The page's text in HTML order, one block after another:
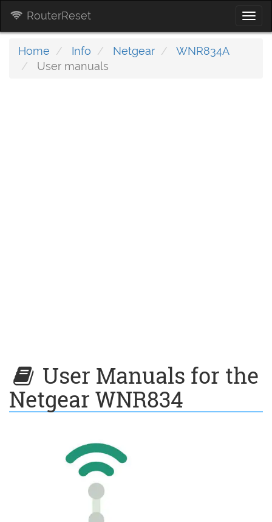
RouterReset
Home Info Netgear
WNR834A
User manuals
User Manuals for the
Netgear WNR834